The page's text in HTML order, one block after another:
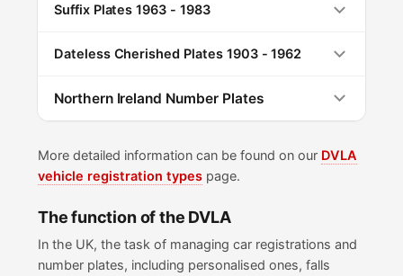
Suffix Plates 1963 - 1983
Dateless Cherished Plates 1903 - 1962
Northern Ireland Number Plates
More detailed information can be found on our DVLA
vehicle registration typespage.
The function of the DVLA
In the UK, the task of managing car registrations and
number plates, including personalised ones, falls